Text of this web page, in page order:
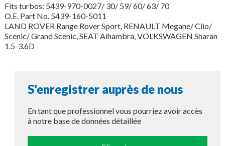
Fits turbos: 5439-970-0027/ 30/ 59/ 60/ 63/ 70
O.E. Part No. 5439-160-5011
LAND ROVER Range Rover Sport, RENAULT Megane/ Clio/
Scenic/ Grand Scenic, SEAT Alhambra, VOLKSWAGEN Sharan
1.5-3.6D
S'enregistrer auprès de nous
En tant que professionnel vous pourriez avoir accès
à notre base de données détaillée